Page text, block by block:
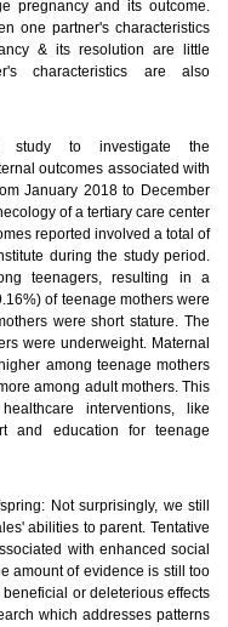
pregnancy and its outcome.
one partner's characteristics
& its resolution are little
characteristics are also
study to investigate the
outcomes associated with
January 2018 to December
of a tertiary care center
reported involved a total of
during the study period.
teenagers, resulting in a
of teenage mothers were
were short stature. The
were underweight. Maternal
among teenage mothers
among adult mothers. This
interventions, like
and education for teenage
Not surprisingly, we still
abilities to parent. Tentative
with enhanced social
amount of evidence is still too
or deleterious effects
which addresses patterns